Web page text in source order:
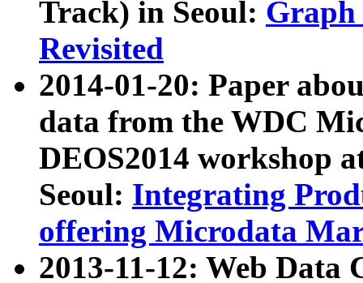
Track) in Seoul: Graph
Revisited
2014-01-20: Paper
data from the WDC
DEOS2014 workshop
Seoul: Integrating
offering Microdata
2013-11-12: Web Data